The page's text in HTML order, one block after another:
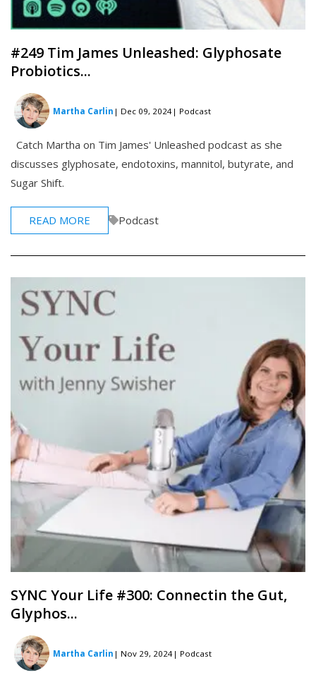
#249 Tim James Unleashed: Glyphosate
Probiotics...
Martha Carlin | Dec 09, 2024 | Podcast
Catch Martha on Tim James' Unleashed podcast as she
discusses glyphosate, endotoxins, mannitol, butyrate, and
Sugar Shift.
READ MORE Podcast
SYNC Your Life #300: Connectin the Gut,
Glyphos...
Martha Carlin | Nov 29, 2024 | Podcast